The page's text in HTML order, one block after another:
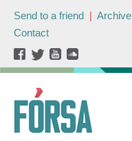
Send to a friend | Archive
Contact